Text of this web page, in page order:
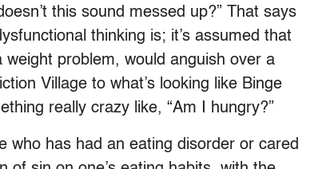
this sound messed up?” That says
thinking is; it’s assumed that
weight problem, would anguish over a
Village to what’s looking like Binge
really crazy like, “Am I hungry?”
who has had an eating disorder or cared